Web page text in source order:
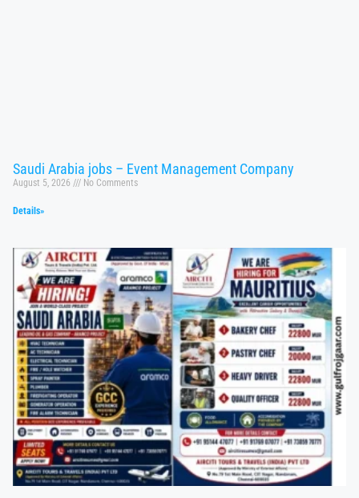
Saudi Arabia jobs – Event Management Company
August 5, 2026 No Comments
Details»